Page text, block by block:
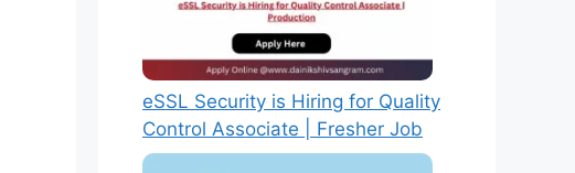
eSSL Security is Hiring for Quality
Control Associate | Fresher Job